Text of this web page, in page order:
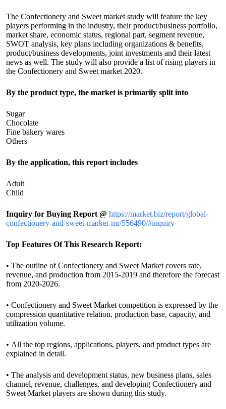
The Confectionery and Sweet market study will feature the key
players performing in the industry, their product/business portfolio,
market share, economic status, regional part, segment revenue,
SWOT analysis, key plans including organizations & benefits,
product/business developments, joint investments and their latest
news as well. The study will also provide a list of rising players in
the Confectionery and Sweet market 2020.
By the product type, the market is primarily split into
Sugar
Chocolate
Fine bakery wares
Others
By the application, this report includes
Adult
Child
Inquiry for Buying Report @ https://market.biz/report/global-
confectionery-and-sweet-market-mr/556490/#inquiry
Top Features Of This Research Report:
• The outline of Confectionery and Sweet Market covers rate,
revenue, and production from 2015-2019 and therefore the forecast
from 2020-2026.
• Confectionery and Sweet Market competition is expressed by the
compression quantitative relation, production base, capacity, and
utilization volume.
• All the top regions, applications, players, and product types are
explained in detail.
• The analysis and development status, new business plans, sales
channel, revenue, challenges, and developing Confectionery and
Sweet Market players are shown during this study.